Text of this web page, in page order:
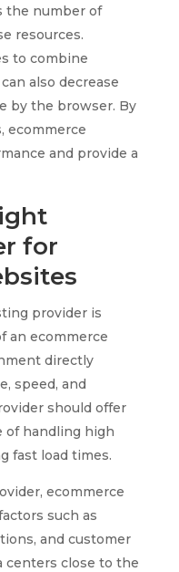
the number of
resources.
to combine
also decrease
by the browser. By
ecommerce
and provide a
for
provider is
an ecommerce
directly
speed, and
should offer
of handling high
fast load times.
ecommerce
such as
and customer
centers close to the